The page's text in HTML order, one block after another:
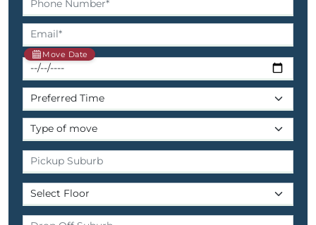
Move Date